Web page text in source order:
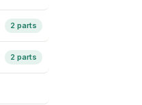
2 parts
2 parts